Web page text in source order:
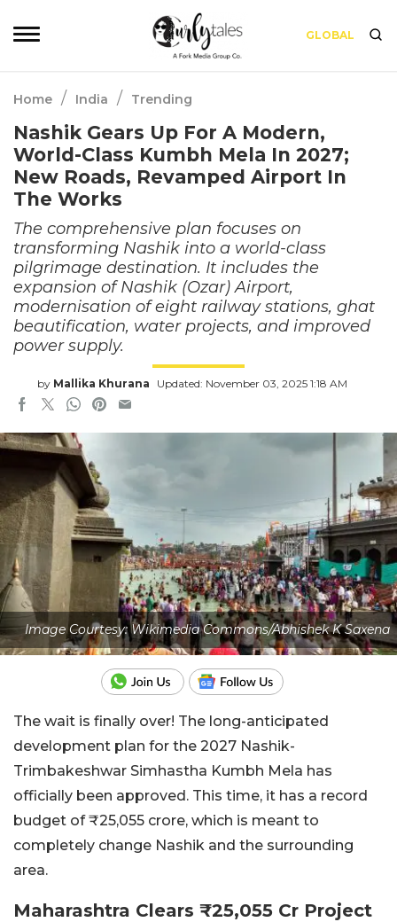
GLOBAL
Home / India / Trending
Nashik Gears Up For A Modern,
World-Class Kumbh Mela In 2027;
New Roads, Revamped Airport In
The Works
The comprehensive plan focuses on
transforming Nashik into a world-class
pilgrimage destination. It includes the
expansion of Nashik (Ozar) Airport,
modernisation of eight railway stations, ghat
beautification, water projects, and improved
power supply.
by Mallika Khurana Updated: November 03, 2025 1:18 AM
Image Courtesy: Wikimedia Commons/Abhishek K Saxena
The wait is finally over! The long-anticipated
development plan for the 2027 Nashik-
Trimbakeshwar Simhastha Kumbh Mela has
officially been approved. This time, it has a record
budget of ₹25,055 crore, which is meant to
completely change Nashik and the surrounding
area.
Maharashtra Clears ₹25,055 Cr Project